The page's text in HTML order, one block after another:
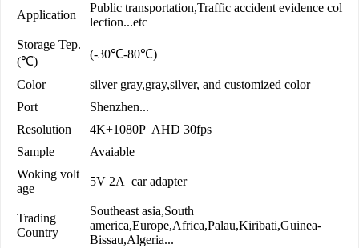
Application
Public transportation,Traffic accident evidence col
lection...etc
Storage Tep.
(℃)
(-30℃-80℃)
Color
silver gray,gray,silver, and customized color
Port
Shenzhen...
Resolution
4K+1080P AHD 30fps
Sample
Avaiable
Woking volt
age
5V 2A car adapter
Trading
Country
Southeast asia,South
america,Europe,Africa,Palau,Kiribati,Guinea-
Bissau,Algeria...